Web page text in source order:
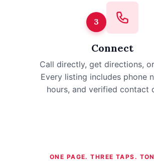
3
Connect
Call directly, get directions,
Every listing includes phone
hours, and verified contact
ONE PAGE. THREE TAPS.